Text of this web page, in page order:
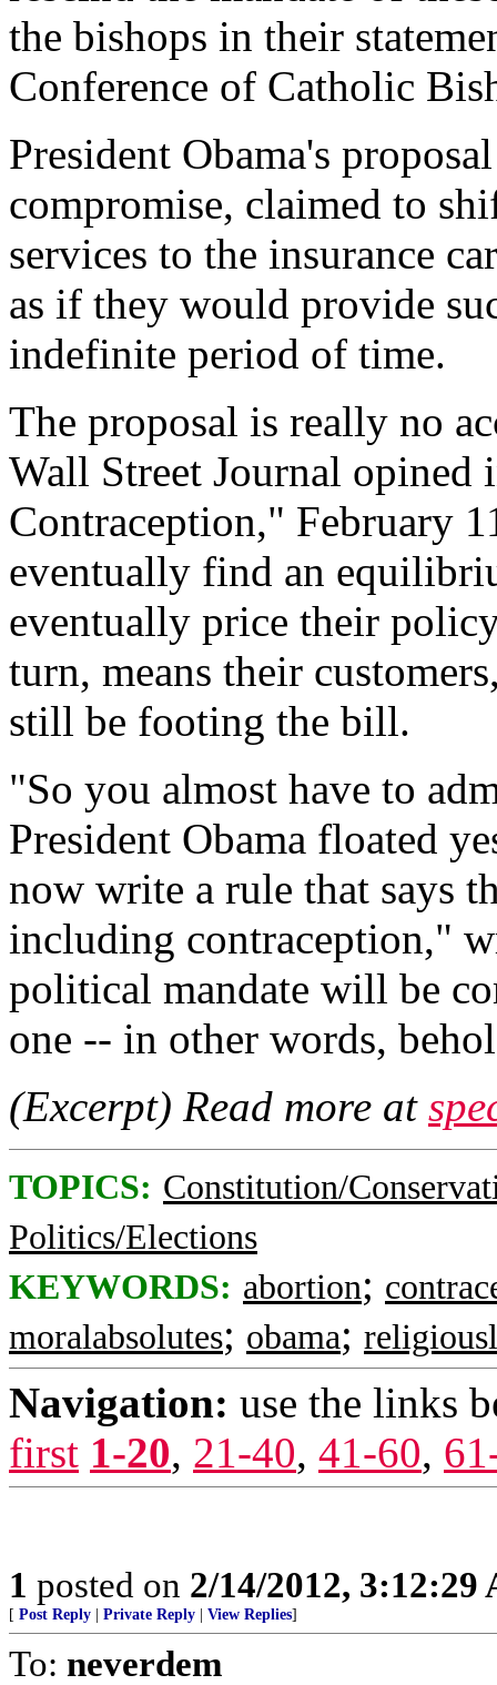
the bishops in their
Conference of Catholic
President Obama's
compromise, claimed to
services to the insurance
as if they would provide
indefinite period of time.
The proposal is really no
Wall Street Journal opined
Contraception," February
eventually find an
eventually price their
turn, means their
still be footing the bill.
"So you almost have to
President Obama floated
now write a rule that says
including contraception,"
political mandate will be
one -- in other words,
(Excerpt) Read more at
TOPICS: Constitution/
Politics/Elections
KEYWORDS: abortion;
moralabsolutes; obama;
Navigation: use the links
first 1-20, 21-40, 41-60,
1 posted on 2/14/2012, 3:12:29
[ Post Reply Private Reply View Replies]
To: neverdem